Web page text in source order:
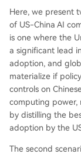
Here, we present
of US-China AI
is one where the
a significant lead
adoption, and
materialize if
controls on
computing power,
by distilling the
adoption by the
The second